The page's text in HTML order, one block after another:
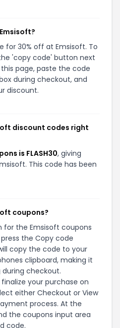
for 30% off at Emsisoft. To
'copy code' button next
page, paste the code
during checkout, and
discount.
discount codes right
is FLASH30, giving
This code has been
coupons?
for the Emsisoft coupons
the Copy code
copy the code to your
clipboard, making it
checkout.
your purchase on
either Checkout or View
process. At the
the coupons input area
code.